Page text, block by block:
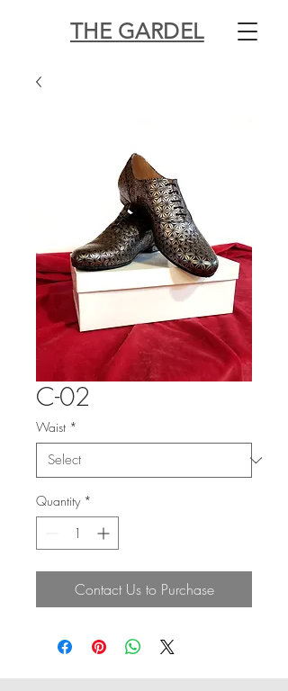
THE GARDEL
C-02
Waist *
Quantity *
Contact Us to Purchase